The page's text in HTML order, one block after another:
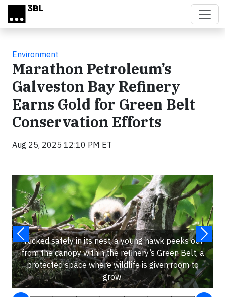
Skip to main content
Environment
Marathon Petroleum’s
Galveston Bay Refinery
Earns Gold for Green Belt
Conservation Efforts
Aug 25, 2025 12:10 PM ET
Tucked safely in its nest, a young hawk peeks out
from the canopy within the refinery’s Green Belt, a
protected space where wildlife is given room to
grow.